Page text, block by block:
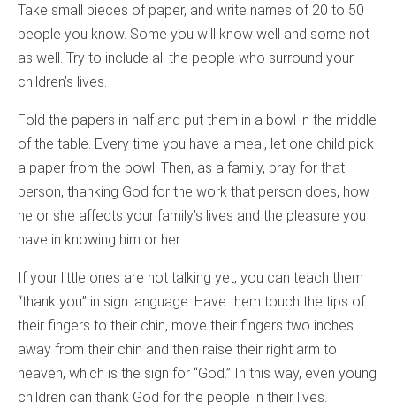
Take small pieces of paper, and write names of 20 to 50
people you know. Some you will know well and some not
as well. Try to include all the people who surround your
children’s lives.
Fold the papers in half and put them in a bowl in the middle
of the table. Every time you have a meal, let one child pick
a paper from the bowl. Then, as a family, pray for that
person, thanking God for the work that person does, how
he or she affects your family’s lives and the pleasure you
have in knowing him or her.
If your little ones are not talking yet, you can teach them
“thank you” in sign language. Have them touch the tips of
their fingers to their chin, move their fingers two inches
away from their chin and then raise their right arm to
heaven, which is the sign for “God.” In this way, even young
children can thank God for the people in their lives.